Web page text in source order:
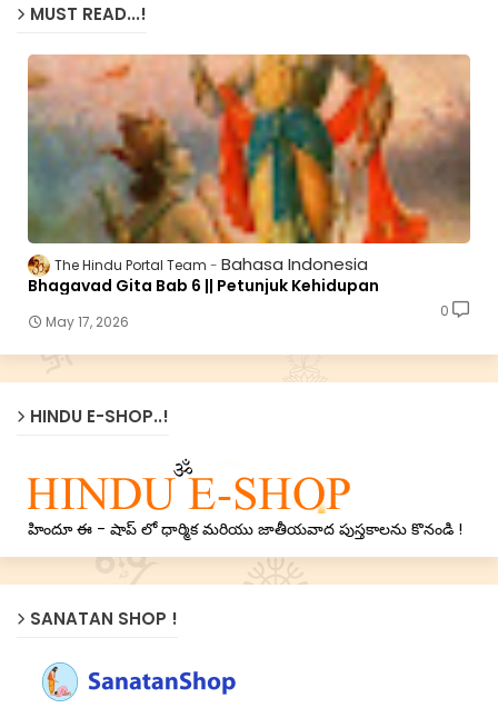
MUST READ...!
The Hindu Portal Team Bahasa Indonesia
Bhagavad Gita Bab 6 || Petunjuk Kehidupan
May 17, 2026
0
HINDU E-SHOP..!
హిందూ ఈ - షాప్ లో ధార్మిక మరియు జాతీయవాద పుస్తకాలను కొనండి !
SANATAN SHOP !